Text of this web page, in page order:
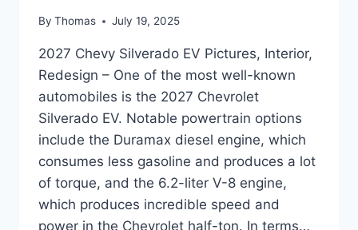
By Thomas July 19, 2025
2027 Chevy Silverado EV Pictures, Interior,
Redesign – One of the most well-known
automobiles is the 2027 Chevrolet
Silverado EV. Notable powertrain options
include the Duramax diesel engine, which
consumes less gasoline and produces a lot
of torque, and the 6.2-liter V-8 engine,
which produces incredible speed and
power in the Chevrolet half-ton. In terms…